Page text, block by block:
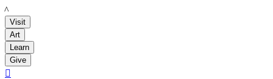
LACMA
Visit
Art
Learn
Give
